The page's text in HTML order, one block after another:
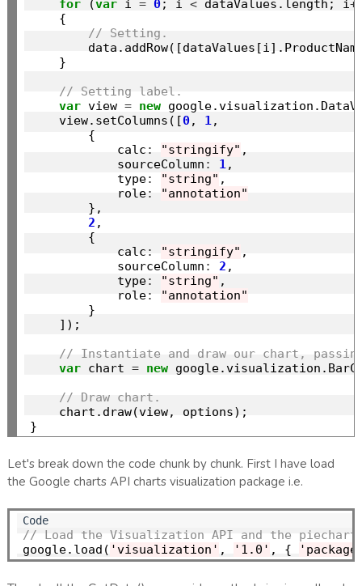
for (var i = 0; i < dataValues.length; i
    {
// Setting.
    }
// Setting label.
var view = new
    view.setColumns([
0, 1,
        {
            calc
: "stringify" ,
            sourceColumn
: 1,
            type
: "string" ,
            role
:
"annotation"
        },
2 ,
        {
            calc
: "stringify" ,
            sourceColumn
: 2 ,
            type
: "string" ,
            role
:
"annotation"
        }
    ]);
// Instantiate and draw our chart,
var chart = new
// Draw chart.
    chart.draw(view, options);
Let's break down the code chunk by chunk. First I have load
the Google charts API charts visualization package i.e.
// Load the Visualization API and the piechart
google.load( 'visualization' , '1.0' , {